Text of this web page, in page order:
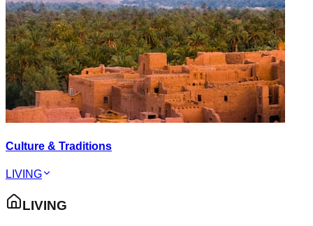
Culture & Traditions
LIVING
LIVING